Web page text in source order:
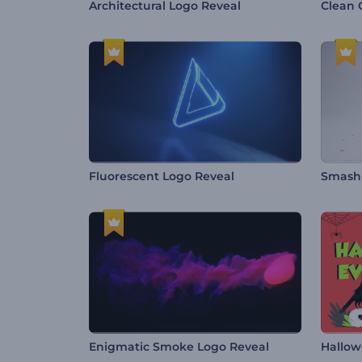
Architectural Logo Reveal Clean
Fluorescent Logo Reveal
Enigmatic Smoke Logo Reveal